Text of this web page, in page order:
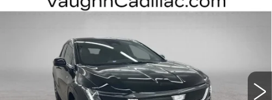
2026CADILLAC OPTIQ
Special Offer
Price Drop
3GYK3EM40TS169839Stock: 169839Model:6MR26
$4,000 $52,975
Less
Compare Vehicle